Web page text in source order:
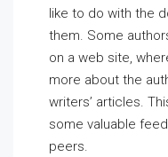
like to do with the
them. Some
on a web site,
more about the
writers’ articles.
some valuable
peers.